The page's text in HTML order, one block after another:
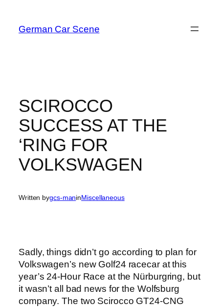
content
German Car Scene
SCIROCCO
SUCCESS AT THE
‘RING FOR
VOLKSWAGEN
Written bygcs-maninMiscellaneous
Sadly, things didn’t go according to plan for
Volkswagen’s new Golf24 racecar at this
year’s 24-Hour Race at the Nürburgring, but
it wasn’t all bad news for the Wolfsburg
company. The two Scirocco GT24-CNG